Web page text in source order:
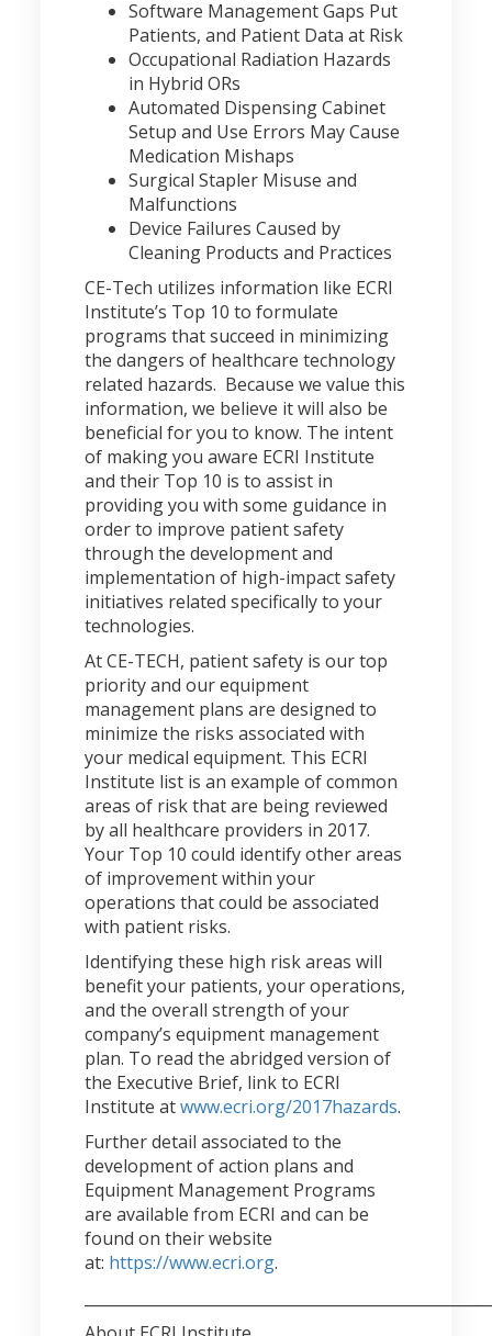
Software Management Gaps Put
Patients, and Patient Data at Risk
Occupational Radiation Hazards
in Hybrid ORs
Automated Dispensing Cabinet
Setup and Use Errors May Cause
Medication Mishaps
Surgical Stapler Misuse and
Malfunctions
Device Failures Caused by
Cleaning Products and Practices
CE-Tech utilizes information like ECRI
Institute’s Top 10 to formulate
programs that succeed in minimizing
the dangers of healthcare technology
related hazards. Because we value this
information, we believe it will also be
beneficial for you to know. The intent
of making you aware ECRI Institute
and their Top 10 is to assist in
providing you with some guidance in
order to improve patient safety
through the development and
implementation of high-impact safety
initiatives related specifically to your
technologies.
At CE-TECH, patient safety is our top
priority and our equipment
management plans are designed to
minimize the risks associated with
your medical equipment. This ECRI
Institute list is an example of common
areas of risk that are being reviewed
by all healthcare providers in 2017.
Your Top 10 could identify other areas
of improvement within your
operations that could be associated
with patient risks.
Identifying these high risk areas will
benefit your patients, your operations,
and the overall strength of your
company’s equipment management
plan. To read the abridged version of
the Executive Brief, link to ECRI
Institute atwww.ecri.org/2017hazards.
Further detail associated to the
development of action plans and
Equipment Management Programs
are available from ECRI and can be
found on their website
at: https://www.ecri.org.